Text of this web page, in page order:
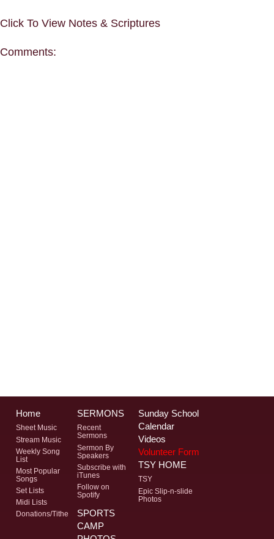
Click To View Notes & Scriptures
Comments:
Home
Sheet Music
Stream Music
Weekly Song
List
Most Popular
Songs
Set Lists
Midi Lists
Donations/Tithe
SERMONS
Recent
Sermons
Sermon By
Speakers
Subscribe with
iTunes
Follow on
Spotify
Sunday School
Calendar
Videos
Volunteer Form
TSY HOME
TSY
Epic Slip-n-slide
Photos
SPORTS
CAMP